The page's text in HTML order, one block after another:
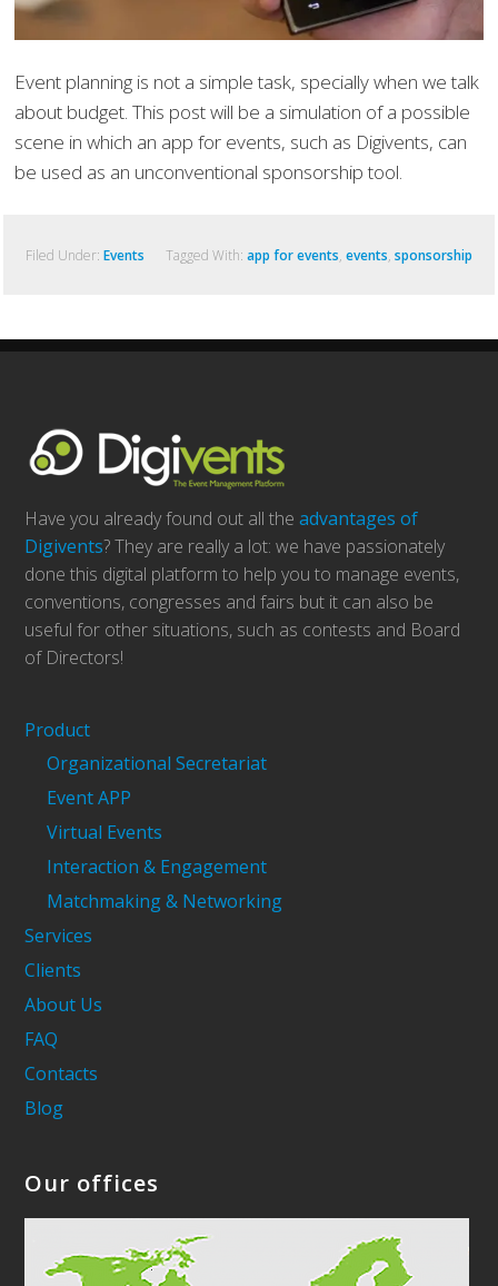
Event planning is not a simple task, specially when we talk
about budget. This post will be a simulation of a possible
scene in which an app for events, such as Digivents, can
be used as an unconventional sponsorship tool.
Filed Under: Events Tagged With: app for events, events, sponsorship
Have you already found out all theadvantages of
Digivents? They are really a lot: we have passionately
done this digital platform to help you to manage events,
conventions, congresses and fairs but it can also be
useful for other situations, such as contests and Board
of Directors!
Product
Organizational Secretariat
Event APP
Virtual Events
Interaction & Engagement
Matchmaking & Networking
Services
Clients
About Us
FAQ
Contacts
Blog
Our offices